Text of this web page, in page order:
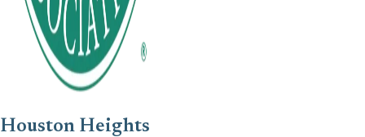
Houston Heights